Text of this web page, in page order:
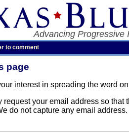
Advancing Progressive
to comment
page
interest in spreading the word
request your email address so
do not capture any email address.